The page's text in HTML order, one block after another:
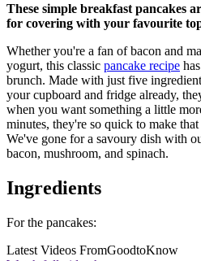
These simple breakfast pancakes
for covering with your favourite
Whether you're a fan of bacon and
yogurt, this classic pancake recipe
brunch. Made with just five
your cupboard and fridge already,
when you want something a little
minutes, they're so quick to make
We've gone for a savoury dish with
bacon, mushroom, and spinach.
Ingredients
For the pancakes:
Latest Videos FromGoodtoKnow